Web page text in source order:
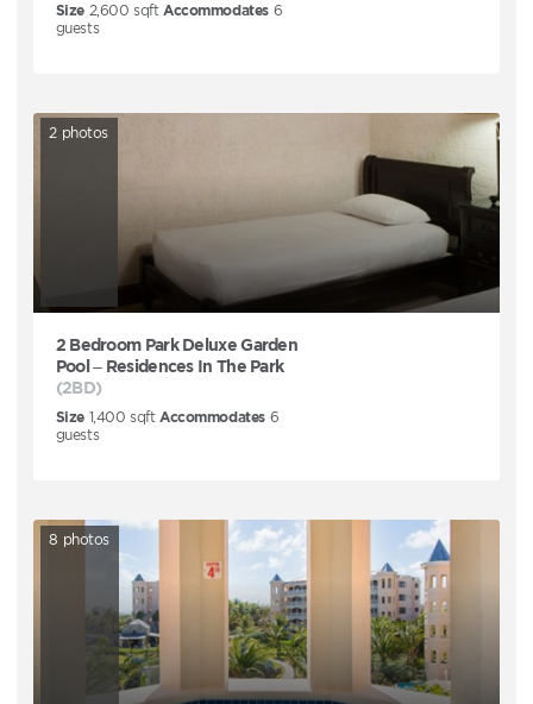
Size 2,600 sqft Accommodates 6
guests
2 photos
2 Bedroom Park Deluxe Garden
Pool – Residences In The Park
(2BD)
Size 1,400 sqft Accommodates 6
guests
8 photos